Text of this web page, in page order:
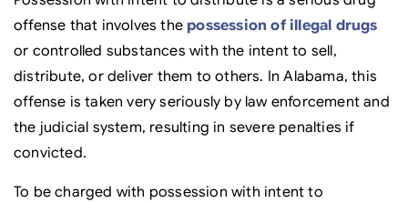
offense that involves the possession of illegal drugs
or controlled substances with the intent to sell,
distribute, or deliver them to others. In Alabama, this
offense is taken very seriously by law enforcement and
the judicial system, resulting in severe penalties if
convicted.
To be charged with possession with intent to